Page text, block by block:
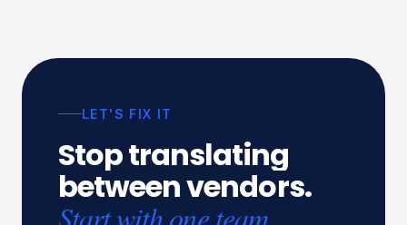
LET'S FIX IT
Stoptranslating
betweenvendors.